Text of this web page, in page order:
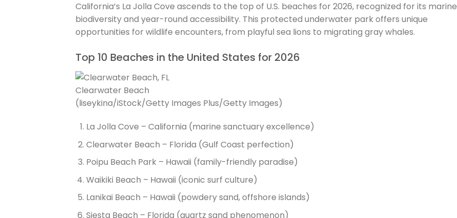
California’s La Jolla Cove ascends to the top of U.S. beaches for 2026, recognized for its marine
biodiversity and year-round accessibility. This protected underwater park offers unique
opportunities for wildlife encounters, from playful sea lions to migrating gray whales.
Top 10 Beaches in the United States for 2026
Clearwater Beach
(liseykina/iStock/Getty Images Plus/Getty Images)
La Jolla Cove – California (marine sanctuary excellence)
Clearwater Beach – Florida (Gulf Coast perfection)
Poipu Beach Park – Hawaii (family-friendly paradise)
Waikiki Beach – Hawaii (iconic surf culture)
Lanikai Beach – Hawaii (powdery sand, offshore islands)
Siesta Beach – Florida (quartz sand phenomenon)